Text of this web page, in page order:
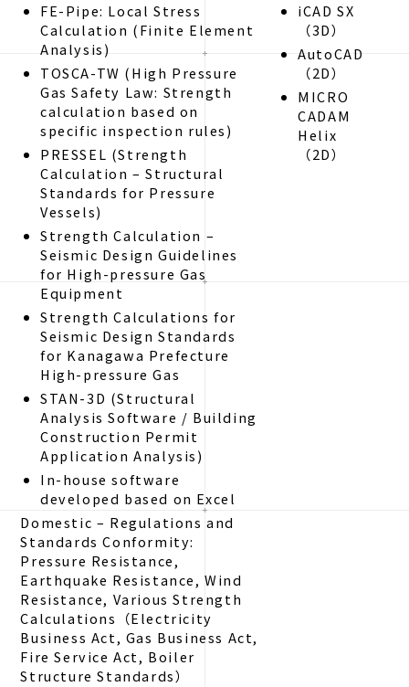
FE-Pipe: Local Stress
Calculation (Finite Element
Analysis)
TOSCA-TW (High Pressure
Gas Safety Law: Strength
calculation based on
specific inspection rules)
PRESSEL (Strength
Calculation – Structural
Standards for Pressure
Vessels)
Strength Calculation –
Seismic Design Guidelines
for High-pressure Gas
Equipment
Strength Calculations for
Seismic Design Standards
for Kanagawa Prefecture
High-pressure Gas
STAN-3D (Structural
Analysis Software / Building
Construction Permit
Application Analysis)
In-house software
developed based on Excel
Domestic – Regulations and
Standards Conformity:
Pressure Resistance,
Earthquake Resistance, Wind
Resistance, Various Strength
Calculations（Electricity
Business Act, Gas Business Act,
Fire Service Act, Boiler
Structure Standards）
iCAD SX
（3D）
AutoCAD
（2D）
MICRO
CADAM
Helix
（2D）